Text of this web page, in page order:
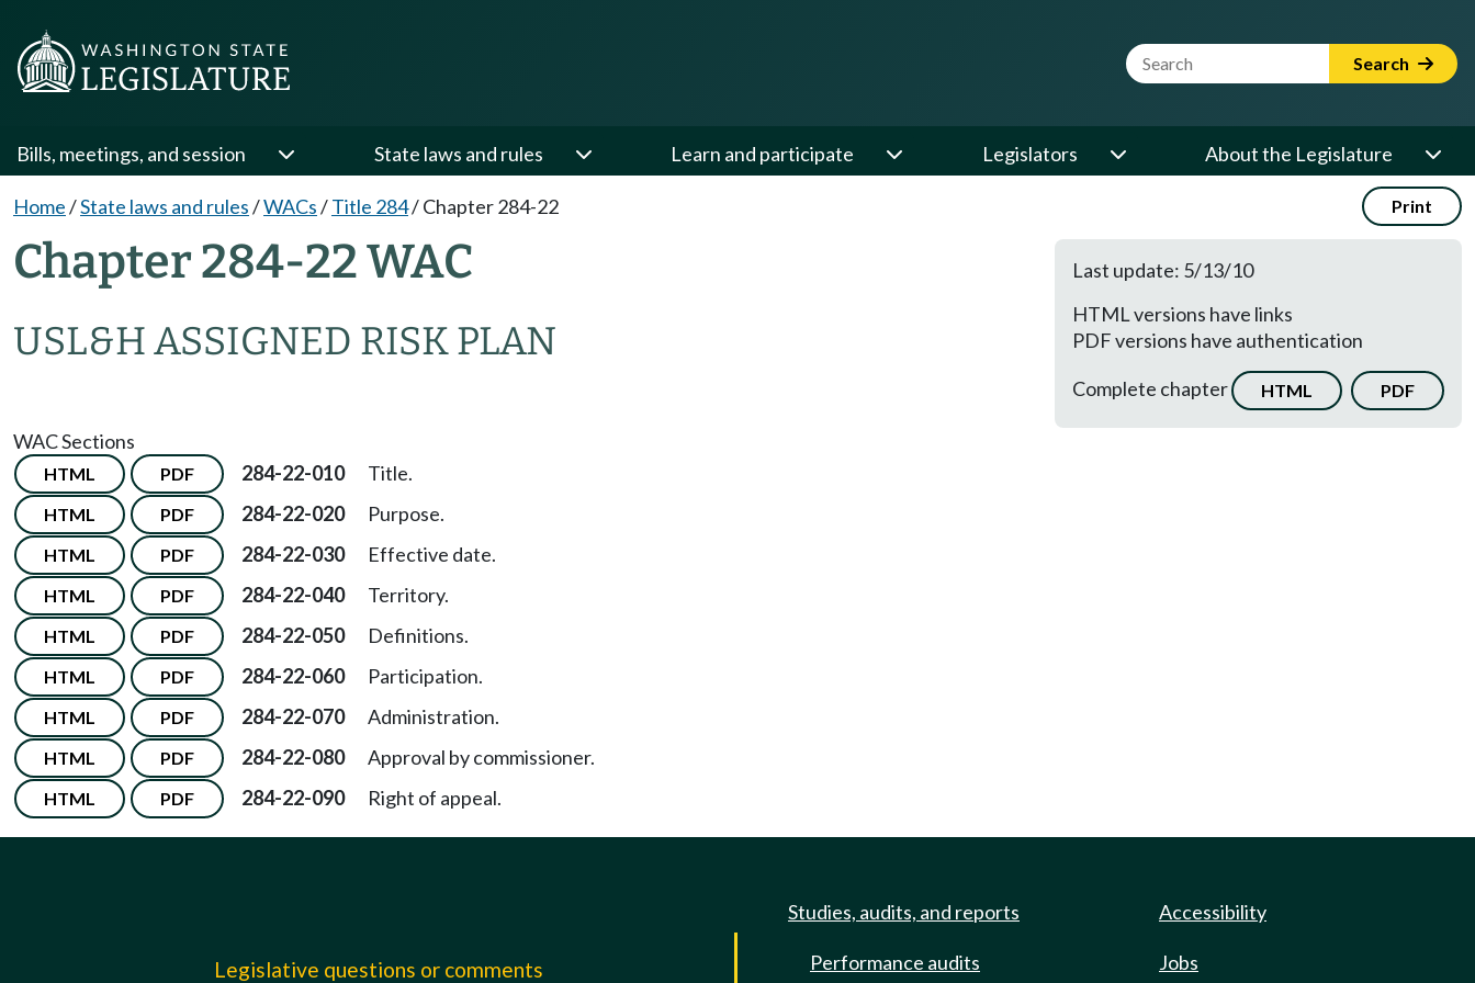
Website Search Term Search
Bills, meetings, and session State laws and rules Learn and participate Legislators About the Legislature
Home/State laws and rules/WACs/Title 284/Chapter 284-22 Print
Chapter 284-22 WAC
USL&H ASSIGNED RISK PLAN
Last update: 5/13/10
HTML versions have links
PDF versions have authentication
Complete chapter
HTML PDF
WAC Sections
HTML PDF 284-22-010 Title.
HTML PDF 284-22-020 Purpose.
HTML PDF 284-22-030 Effective date.
HTML PDF 284-22-040 Territory.
HTML PDF 284-22-050 Definitions.
HTML PDF 284-22-060 Participation.
HTML PDF 284-22-070 Administration.
HTML PDF 284-22-080 Approval by commissioner.
HTML PDF 284-22-090 Right of appeal.
Legislative questions or comments
Studies, audits, and reports
Performance audits
Accessibility
Jobs